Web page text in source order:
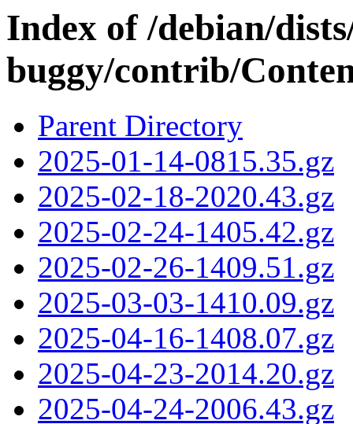
Index of /debian/
buggy/contrib/
Parent Directory
2025-01-14-0815.35.gz
2025-02-18-2020.43.gz
2025-02-24-1405.42.gz
2025-02-26-1409.51.gz
2025-03-03-1410.09.gz
2025-04-16-1408.07.gz
2025-04-23-2014.20.gz
2025-04-24-2006.43.gz